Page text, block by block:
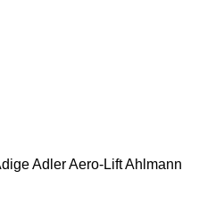
AdlerAero-LiftAhlmann